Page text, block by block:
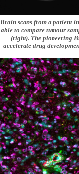
Brain scans from a patient
able to compare tumour
(right). The pioneering
accelerate drug